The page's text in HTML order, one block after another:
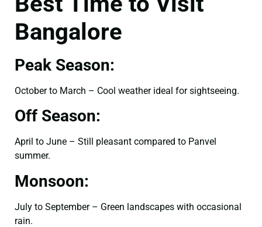
Bangalore
Peak Season:
October to March – Cool weather ideal for sightseeing.
Off Season:
April to June – Still pleasant compared to Panvel
summer.
Monsoon:
July to September – Green landscapes with occasional
rain.